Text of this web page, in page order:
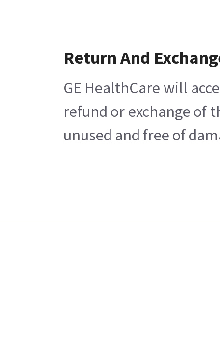
Return And
GE HealthCare will
refund or exchange of
unused and free of